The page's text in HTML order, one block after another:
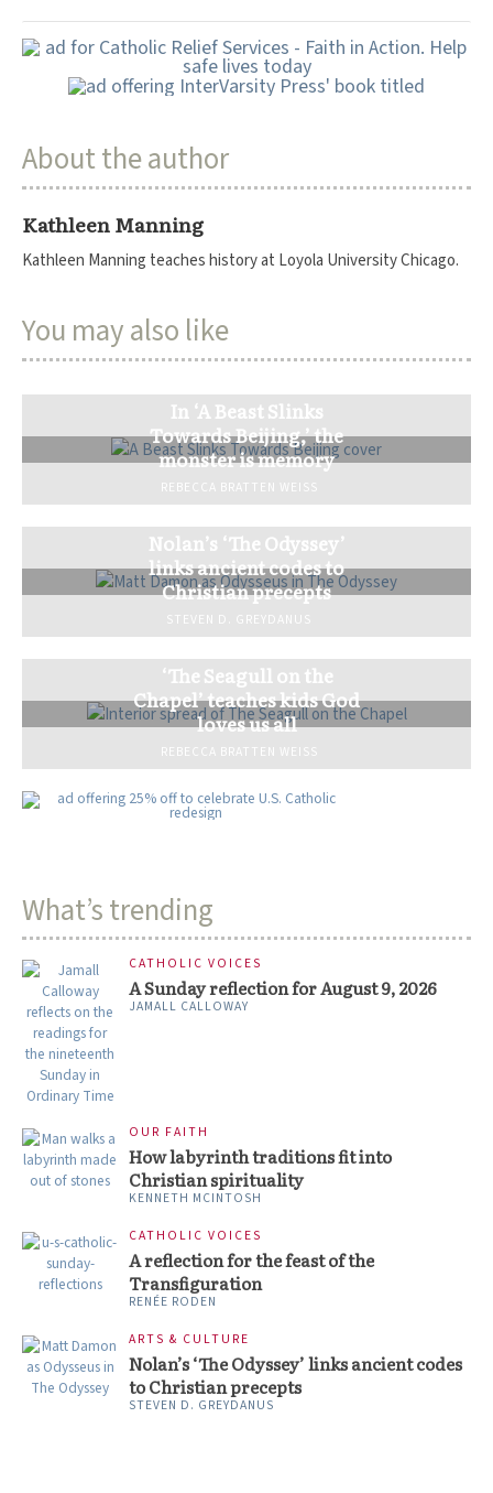
About the author
Kathleen Manning
Kathleen Manning teaches history at Loyola University Chicago.
You may also like
In ‘A Beast Slinks
Towards Beijing,’ the
monster is memory
REBECCA BRATTEN WEISS
Nolan’s ‘The Odyssey’
links ancient codes to
Christian precepts
STEVEN D. GREYDANUS
‘The Seagull on the
Chapel’ teaches kids God
loves us all
REBECCA BRATTEN WEISS
What’s trending
CATHOLIC VOICES
A Sunday reflection for August 9, 2026
JAMALL CALLOWAY
OUR FAITH
How labyrinth traditions fit into
Christian spirituality
KENNETH MCINTOSH
CATHOLIC VOICES
A reflection for the feast of the
Transfiguration
RENÉE RODEN
ARTS & CULTURE
Nolan’s ‘The Odyssey’ links ancient codes
to Christian precepts
STEVEN D. GREYDANUS